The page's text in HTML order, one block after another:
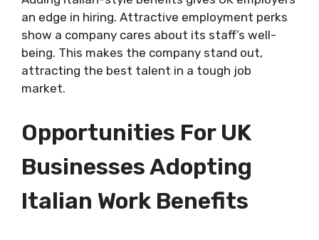
an edge in hiring. Attractive employment perks
show a company cares about its staff’s well-
being. This makes the company stand out,
attracting the best talent in a tough job
market.
Opportunities For UK
Businesses Adopting
Italian Work Benefits